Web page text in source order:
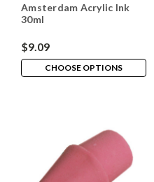
Amsterdam Acrylic Ink
30ml
$9.09
CHOOSE OPTIONS